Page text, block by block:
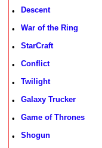
• Descent
• War of the Ring
• StarCraft
• Conflict
• Twilight
• Galaxy Trucker
• Game of Thrones
• Shogun